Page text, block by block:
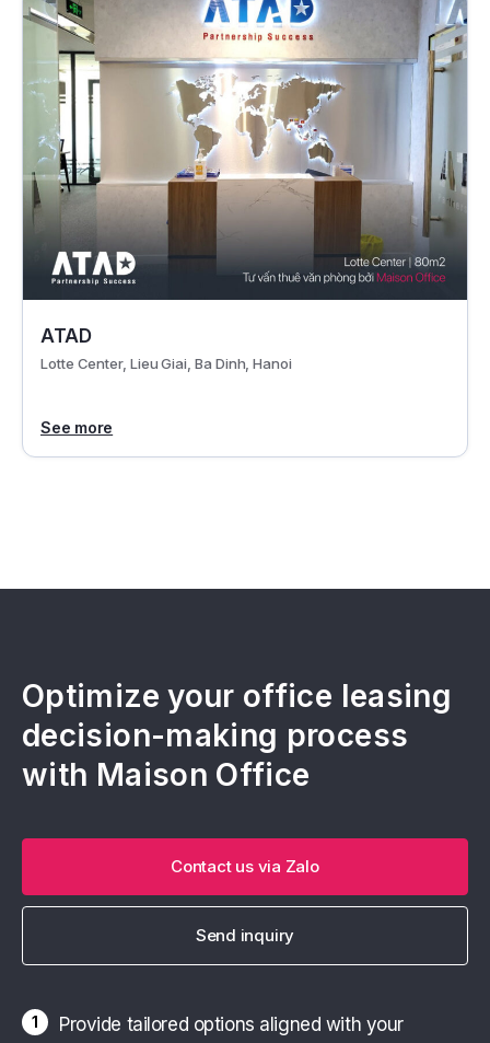
ATAD
Lotte Center, Lieu Giai, Ba Dinh, Hanoi
See more
Optimize your office leasing
decision-making process
with Maison Office
Contact us via Zalo
Send inquiry
1
Provide tailored options aligned with your